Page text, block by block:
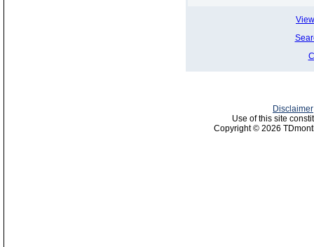
Disclaimer
Use of this site
Copyright © 2026